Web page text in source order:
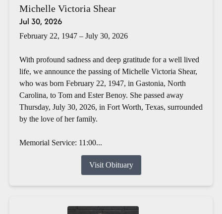
Michelle Victoria Shear
Jul 30, 2026
February 22, 1947 – July 30, 2026
With profound sadness and deep gratitude for a well lived
life, we announce the passing of Michelle Victoria Shear,
who was born February 22, 1947, in Gastonia, North
Carolina, to Tom and Ester Benoy. She passed away
Thursday, July 30, 2026, in Fort Worth, Texas, surrounded
by the love of her family.
Memorial Service: 11:00...
Visit Obituary